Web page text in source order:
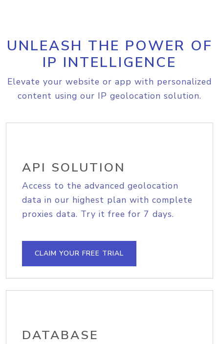
UNLEASH THE POWER OF
IP INTELLIGENCE
Elevate your website or app with personalized
content using our IP geolocation solution.
API SOLUTION
Access to the advanced geolocation
data in our highest plan with complete
proxies data. Try it free for 7 days.
CLAIM YOUR FREE TRIAL
DATABASE